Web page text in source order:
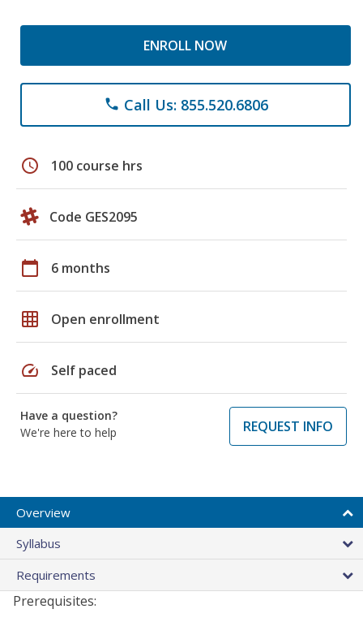
ENROLL NOW
phone Call Us: 855.520.6806
schedule 100 course hrs
Code GES2095
calendar_today 6 months
grid_on Open enrollment
speed Self paced
Have a question?
We're here to help
REQUEST INFO
Overview
Syllabus
Requirements
Prerequisites: